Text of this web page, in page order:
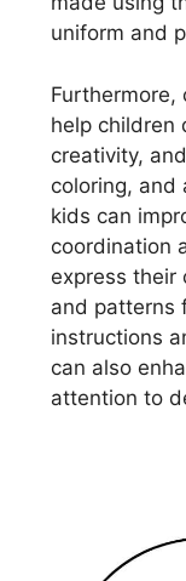
uniform and
Furthermore,
help children
creativity,
coloring, and
kids can
coordination
express their
and patterns
instructions
can also
attention to